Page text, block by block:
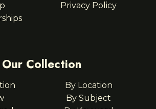
Privacy Policy
Our Collection
By Location
By Subject